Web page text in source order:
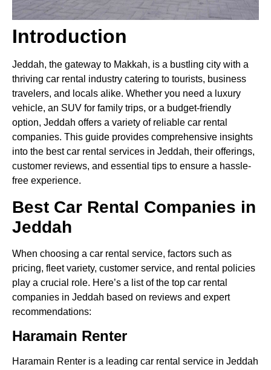
Introduction
Jeddah, the gateway to Makkah, is a bustling city with a
thriving car rental industry catering to tourists, business
travelers, and locals alike. Whether you need a luxury
vehicle, an SUV for family trips, or a budget-friendly
option, Jeddah offers a variety of reliable car rental
companies. This guide provides comprehensive insights
into the best car rental services in Jeddah, their offerings,
customer reviews, and essential tips to ensure a hassle-
free experience.
Best Car Rental Companies in
Jeddah
When choosing a car rental service, factors such as
pricing, fleet variety, customer service, and rental policies
play a crucial role. Here’s a list of the top car rental
companies in Jeddah based on reviews and expert
recommendations:
Haramain Renter
Haramain Renter is a leading car rental service in Jeddah